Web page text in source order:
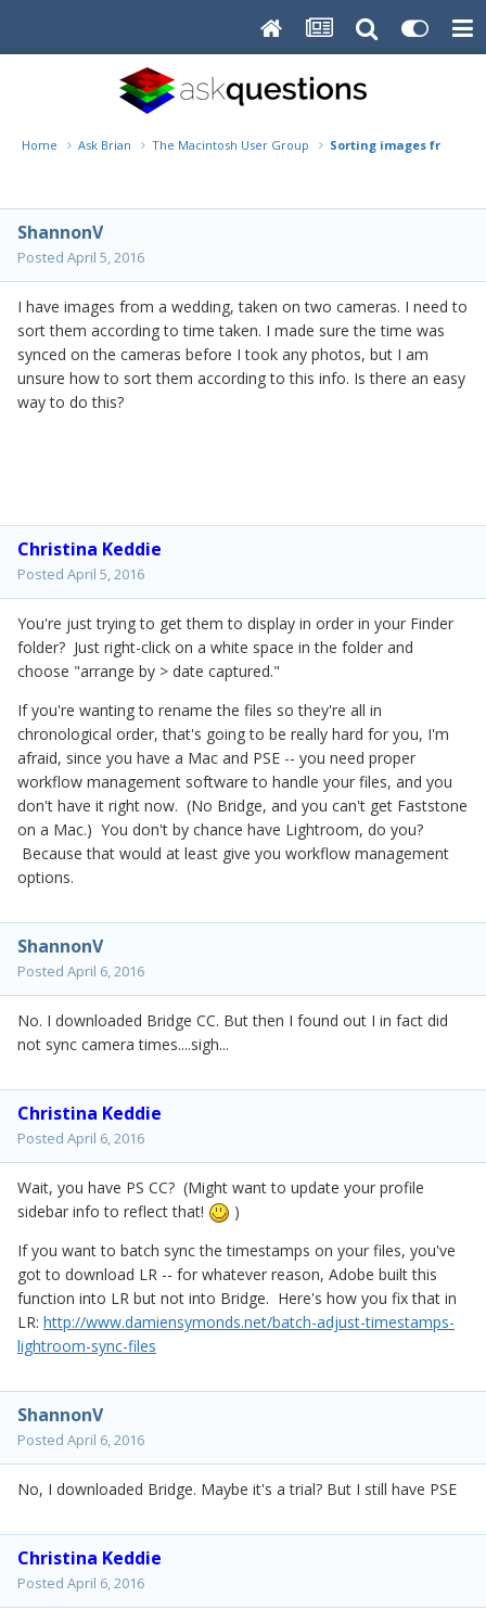
Home Ask Brian The Macintosh User Group Sorting images from 2
ShannonV
Posted April 5, 2016
I have images from a wedding, taken on two cameras. I need to
sort them according to time taken. I made sure the time was
synced on the cameras before I took any photos, but I am
unsure how to sort them according to this info. Is there an easy
way to do this?
Christina Keddie
Posted April 5, 2016
You're just trying to get them to display in order in your Finder
folder? Just right-click on a white space in the folder and
choose "arrange by > date captured."
If you're wanting to rename the files so they're all in
chronological order, that's going to be really hard for you, I'm
afraid, since you have a Mac and PSE -- you need proper
workflow management software to handle your files, and you
don't have it right now. (No Bridge, and you can't get Faststone
on a Mac.) You don't by chance have Lightroom, do you?
Because that would at least give you workflow management
options.
ShannonV
Posted April 6, 2016
No. I downloaded Bridge CC. But then I found out I in fact did
not sync camera times....sigh...
Christina Keddie
Posted April 6, 2016
Wait, you have PS CC? (Might want to update your profile
sidebar info to reflect that!
)
If you want to batch sync the timestamps on your files, you've
got to download LR -- for whatever reason, Adobe built this
function into LR but not into Bridge. Here's how you fix that in
LR: http://www.damiensymonds.net/batch-adjust-timestamps-
lightroom-sync-files
ShannonV
Posted April 6, 2016
No, I downloaded Bridge. Maybe it's a trial? But I still have PSE
Christina Keddie
Posted April 6, 2016